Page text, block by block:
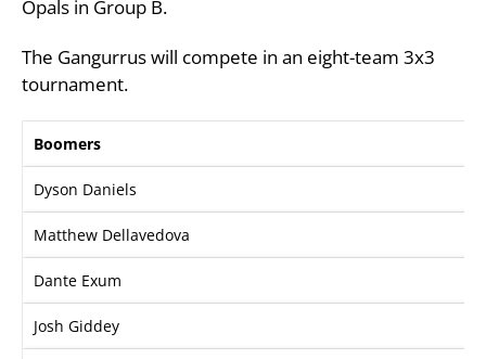
Opals in Group B.
The Gangurrus will compete in an eight-team 3x3
tournament.
Boomers
Dyson Daniels
Matthew Dellavedova
Dante Exum
Josh Giddey